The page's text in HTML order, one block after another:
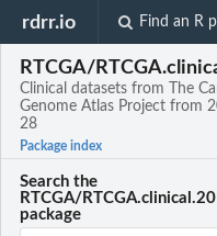
rdrr.io Find an R
RTCGA/
Clinical datasets from The
Genome Atlas Project from
28
Package index
Search the
RTCGA/
package